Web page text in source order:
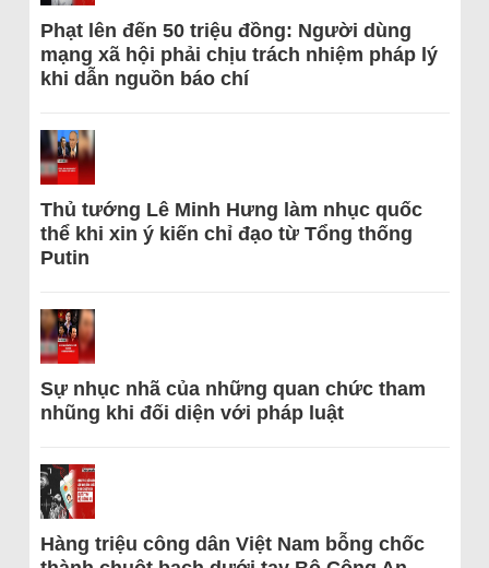
Phạt lên đến 50 triệu đồng: Người dùng
mạng xã hội phải chịu trách nhiệm pháp lý
khi dẫn nguồn báo chí
Thủ tướng Lê Minh Hưng làm nhục quốc
thể khi xin ý kiến chỉ đạo từ Tổng thống
Putin
Sự nhục nhã của những quan chức tham
nhũng khi đối diện với pháp luật
Hàng triệu công dân Việt Nam bỗng chốc